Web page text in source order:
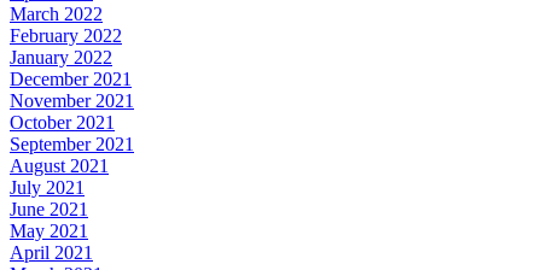
March 2022
February 2022
January 2022
December 2021
November 2021
October 2021
September 2021
August 2021
July 2021
June 2021
May 2021
April 2021